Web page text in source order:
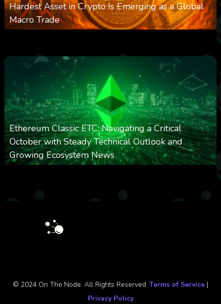
Hardest Asset in Crypto Is Emerging as a Global
Macro Trade
Ethereum Classic ETC: Navigating a Critical
October with Steady Technical Outlook and
Growing Ecosystem News
© 2024 On The Node. All Rights Reserved. Terms of Service |
Privacy Policy